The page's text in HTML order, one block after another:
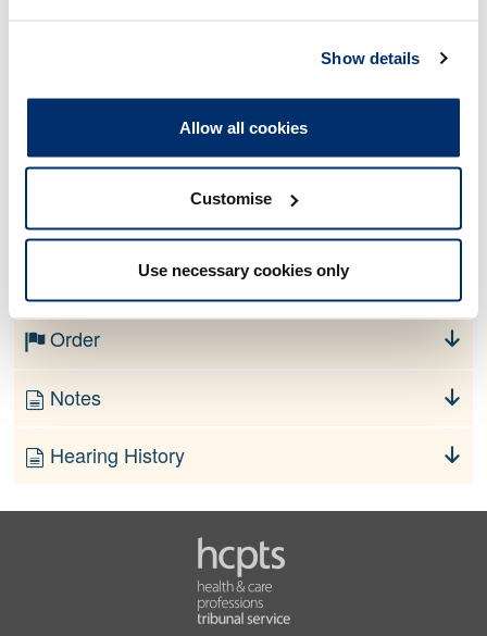
Show details
Allow all cookies
Customise
Use necessary cookies only
or +44 (0)808 164 3084 if you require any further
Order
Notes
Hearing History